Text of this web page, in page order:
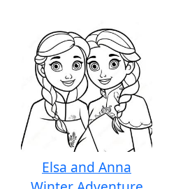
Elsa and Anna